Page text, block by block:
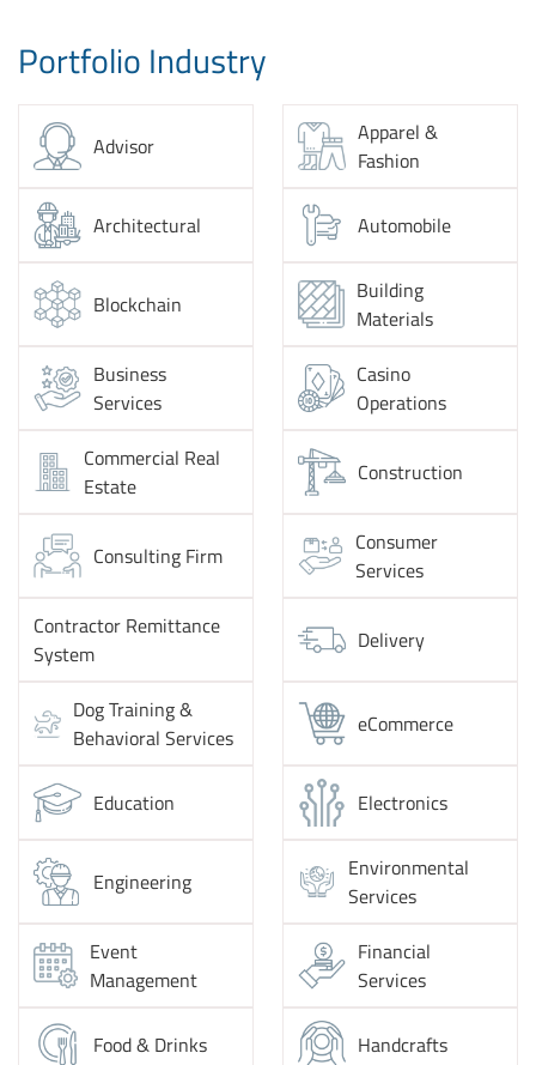
Portfolio Industry
Advisor
Apparel &
Fashion
Architectural Automobile
Blockchain
Building
Materials
Business
Services
Casino
Operations
Commercial Real
Estate
Construction
Consulting Firm
Consumer
Services
Contractor Remittance
System
Delivery
Dog Training &
Behavioral Services
eCommerce
Education Electronics
Engineering
Environmental
Services
Event
Management
Financial
Services
Food & Drinks Handcrafts